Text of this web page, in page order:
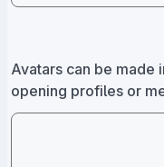
Avatars can be made
opening profiles or